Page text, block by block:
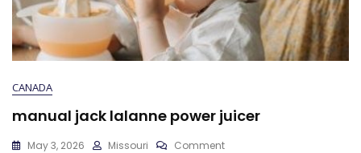
CANADA
manual jack lalanne power juicer
May 3, 2026 Missouri CommentOn